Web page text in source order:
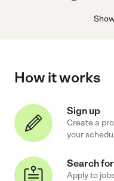
How it works
Sign up
Create a
your
Search
Apply to